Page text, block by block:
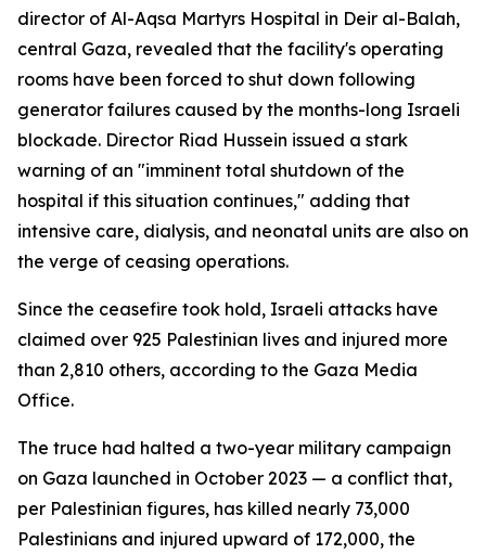
director of Al-Aqsa Martyrs Hospital in Deir al-Balah,
central Gaza, revealed that the facility's operating
rooms have been forced to shut down following
generator failures caused by the months-long Israeli
blockade. Director Riad Hussein issued a stark
warning of an "imminent total shutdown of the
hospital if this situation continues," adding that
intensive care, dialysis, and neonatal units are also on
the verge of ceasing operations.
Since the ceasefire took hold, Israeli attacks have
claimed over 925 Palestinian lives and injured more
than 2,810 others, according to the Gaza Media
Office.
The truce had halted a two-year military campaign
on Gaza launched in October 2023 — a conflict that,
per Palestinian figures, has killed nearly 73,000
Palestinians and injured upward of 172,000, the